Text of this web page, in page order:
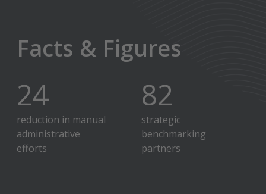
Facts & Figures
30
reduction in manual
administrative
efforts
100
strategic
benchmarking
partners